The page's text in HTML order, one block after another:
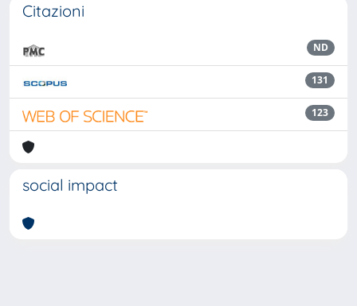
Citazioni
ND
131
123
social impact